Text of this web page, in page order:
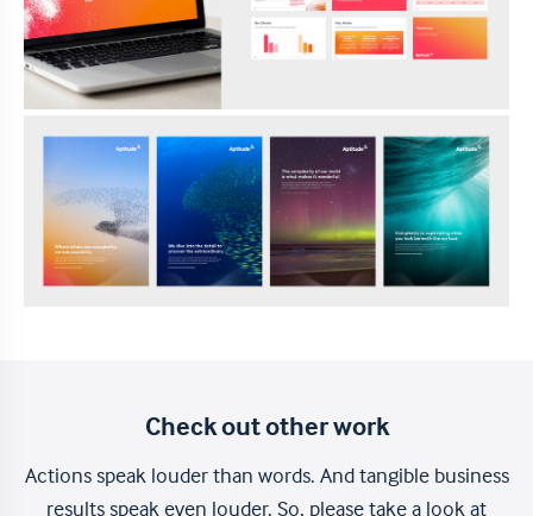
Check out other work
Actions speak louder than words. And tangible business